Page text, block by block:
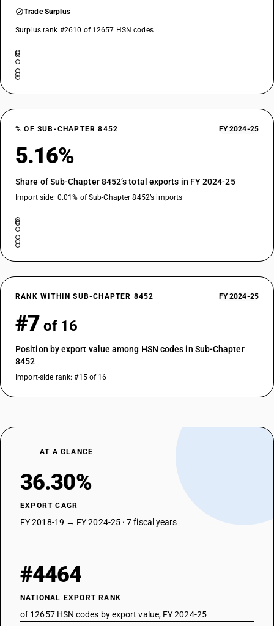
Trade Surplus
Surplus rank #2610 of 12657 HSN codes
% OF SUB-CHAPTER 8452 FY 2024-25
5.16%
Share of Sub-Chapter 8452’s total exports in FY 2024-25
Import side: 0.01% of Sub-Chapter 8452’s imports
RANK WITHIN SUB-CHAPTER 8452 FY 2024-25
#7 of 16
Position by export value among HSN codes in Sub-Chapter
8452
Import-side rank: #15 of 16
AT A GLANCE
36.30%
EXPORT CAGR
FY 2018-19 → FY 2024-25 · 7 fiscal years
#4464
NATIONAL EXPORT RANK
of 12657 HSN codes by export value, FY 2024-25